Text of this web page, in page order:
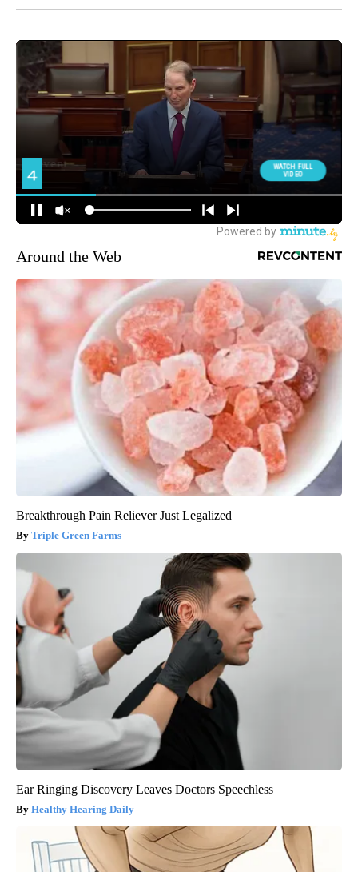
Around the Web
Breakthrough Pain Reliever Just Legalized
Triple Green Farms
Ear Ringing Discovery Leaves Doctors Speechless
Healthy Hearing Daily